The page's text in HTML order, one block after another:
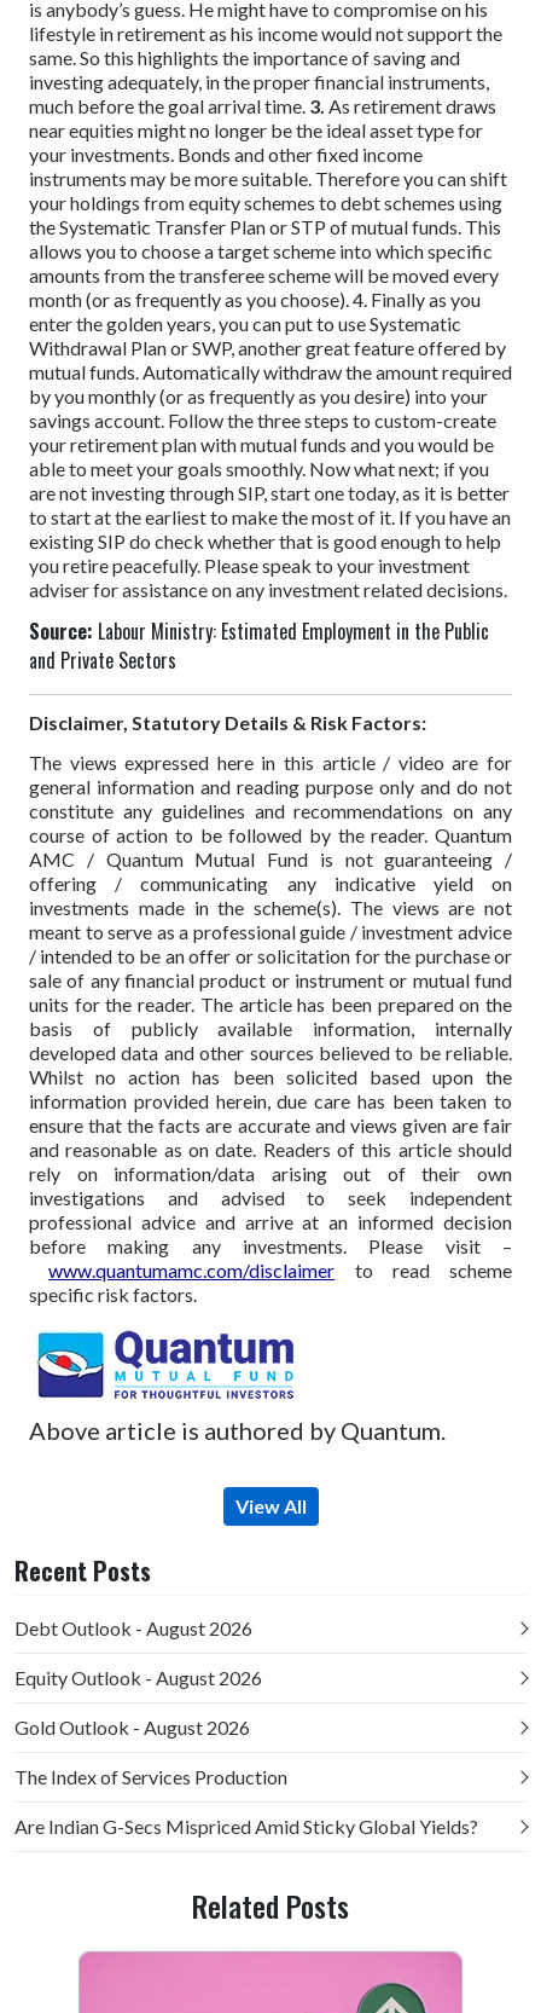
is anybody’s guess. He might have to compromise on his
lifestyle in retirement as his income would not support the
same. So this highlights the importance of saving and
investing adequately, in the proper financial instruments,
much before the goal arrival time. 3. As retirement draws
near equities might no longer be the ideal asset type for
your investments. Bonds and other fixed income
instruments may be more suitable. Therefore you can shift
your holdings from equity schemes to debt schemes using
the Systematic Transfer Plan or STP of mutual funds. This
allows you to choose a target scheme into which specific
amounts from the transferee scheme will be moved every
month (or as frequently as you choose). 4. Finally as you
enter the golden years, you can put to use Systematic
Withdrawal Plan or SWP, another great feature offered by
mutual funds. Automatically withdraw the amount required
by you monthly (or as frequently as you desire) into your
savings account. Follow the three steps to custom-create
your retirement plan with mutual funds and you would be
able to meet your goals smoothly. Now what next; if you
are not investing through SIP, start one today, as it is better
to start at the earliest to make the most of it. If you have an
existing SIP do check whether that is good enough to help
you retire peacefully. Please speak to your investment
adviser for assistance on any investment related decisions.
Source: Labour Ministry: Estimated Employment in the Public
and Private Sectors
Disclaimer, Statutory Details & Risk Factors:
The views expressed here in this article / video are for
general information and reading purpose only and do not
constitute any guidelines and recommendations on any
course of action to be followed by the reader. Quantum
AMC / Quantum Mutual Fund is not guaranteeing /
offering / communicating any indicative yield on
investments made in the scheme(s). The views are not
meant to serve as a professional guide / investment advice
/ intended to be an offer or solicitation for the purchase or
sale of any financial product or instrument or mutual fund
units for the reader. The article has been prepared on the
basis of publicly available information, internally
developed data and other sources believed to be reliable.
Whilst no action has been solicited based upon the
information provided herein, due care has been taken to
ensure that the facts are accurate and views given are fair
and reasonable as on date. Readers of this article should
rely on information/data arising out of their own
investigations and advised to seek independent
professional advice and arrive at an informed decision
before making any investments. Please visit –
www.quantumamc.com/disclaimer to read scheme
specific risk factors.
Above article is authored by Quantum.
View All
Recent Posts
Debt Outlook - August 2026
Equity Outlook - August 2026
Gold Outlook - August 2026
The Index of Services Production
Are Indian G-Secs Mispriced Amid Sticky Global Yields?
Related Posts